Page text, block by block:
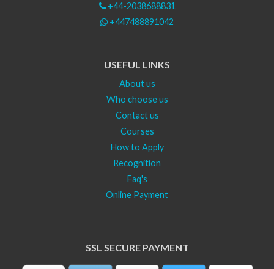
+44-2038688831
+447488891042
USEFUL LINKS
About us
Who choose us
Contact us
Courses
How to Apply
Recognition
Faq's
Online Payment
SSL SECURE PAYMENT